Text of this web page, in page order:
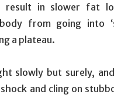
result in slower fat
from going into
a plateau.
slowly but surely,
and cling on